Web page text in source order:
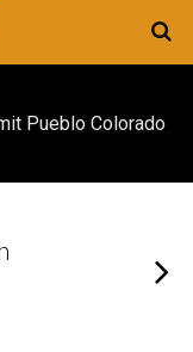
Pueblo Colorado